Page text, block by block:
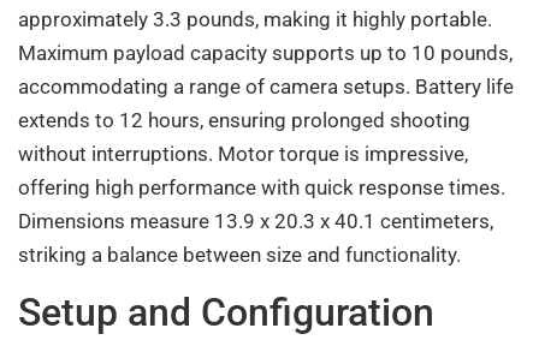
approximately 3.3 pounds, making it highly portable.
Maximum payload capacity supports up to 10 pounds,
accommodating a range of camera setups. Battery life
extends to 12 hours, ensuring prolonged shooting
without interruptions. Motor torque is impressive,
offering high performance with quick response times.
Dimensions measure 13.9 x 20.3 x 40.1 centimeters,
striking a balance between size and functionality.
Setup and Configuration